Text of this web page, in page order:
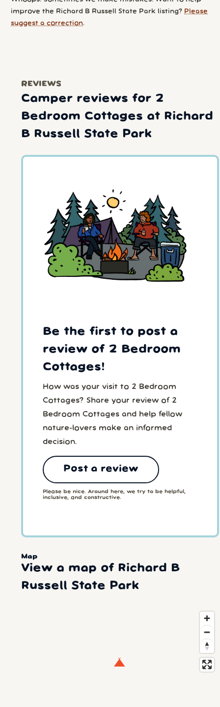
improve the Richard B Russell State Park listing? Please
suggest a correction.
REVIEWS
Camper reviews for 2
Bedroom Cottages at Richard
B Russell State Park
Be the first to post a
review of 2 Bedroom
Cottages!
How was your visit to 2 Bedroom
Cottages? Share your review of 2
Bedroom Cottages and help fellow
nature-lovers make an informed
decision.
Post a review
Please be nice. Around here, we try to be helpful,
inclusive, and constructive.
Map
View a map of Richard B
Russell State Park